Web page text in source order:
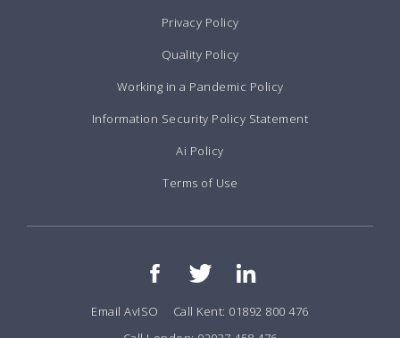
Privacy Policy
Quality Policy
Working in a Pandemic Policy
Information Security Policy Statement
Ai Policy
Terms of Use
Email AvISO
Call Kent: 01892 800 476